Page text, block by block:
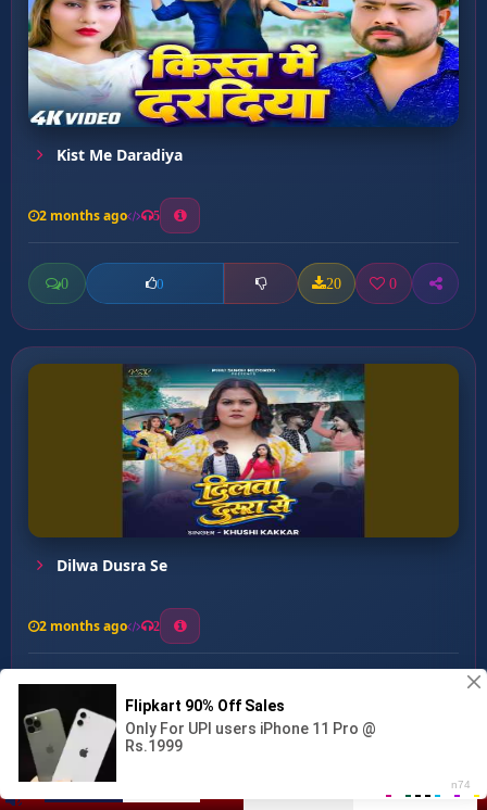
Dil Tuti Ta Rowai ...
Kist Me Daradiya
2 months ago 5
0 0 20 0
Dilwa Dusra Se
2 months ago 2